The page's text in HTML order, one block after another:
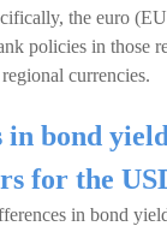
the euro
policies in those
currencies.
bond
for the
in bond